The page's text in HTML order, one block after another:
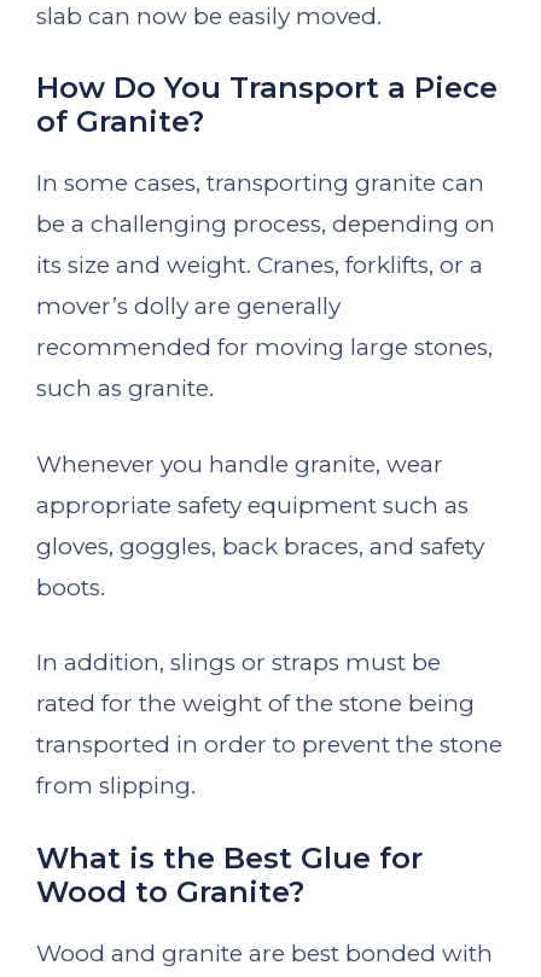
slab can now be easily moved.
How Do You Transport a Piece
of Granite?
In some cases, transporting granite can
be a challenging process, depending on
its size and weight. Cranes, forklifts, or a
mover’s dolly are generally
recommended for moving large stones,
such as granite.
Whenever you handle granite, wear
appropriate safety equipment such as
gloves, goggles, back braces, and safety
boots.
In addition, slings or straps must be
rated for the weight of the stone being
transported in order to prevent the stone
from slipping.
What is the Best Glue for
Wood to Granite?
Wood and granite are best bonded with